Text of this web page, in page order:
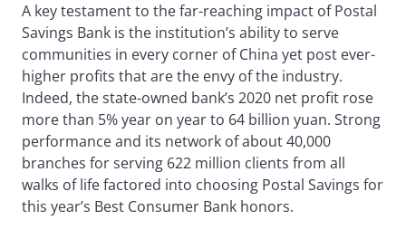
A key testament to the far-reaching impact of Postal
Savings Bank is the institution’s ability to serve
communities in every corner of China yet post ever-
higher profits that are the envy of the industry.
Indeed, the state-owned bank’s 2020 net profit rose
more than 5% year on year to 64 billion yuan. Strong
performance and its network of about 40,000
branches for serving 622 million clients from all
walks of life factored into choosing Postal Savings for
this year’s Best Consumer Bank honors.